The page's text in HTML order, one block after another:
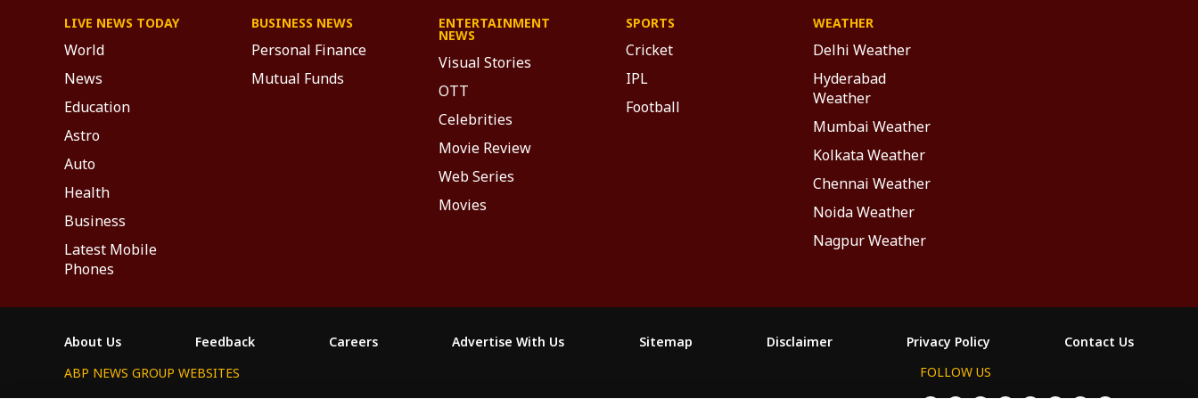
LIVE NEWS TODAY
World
News
Education
Astro
Auto
Health
Business
Latest Mobile
Phones
BUSINESS NEWS
Personal Finance
Mutual Funds
ENTERTAINMENT
NEWS
Visual Stories
OTT
Celebrities
Movie Review
Web Series
Movies
SPORTS
Cricket
IPL
Football
WEATHER
Delhi Weather
Hyderabad
Weather
Mumbai Weather
Kolkata Weather
Chennai Weather
Noida Weather
Nagpur Weather
About Us Feedback Careers Advertise With Us Sitemap Disclaimer Privacy Policy
Contact Us
ABP NEWS GROUP WEBSITES
FOLLOW US